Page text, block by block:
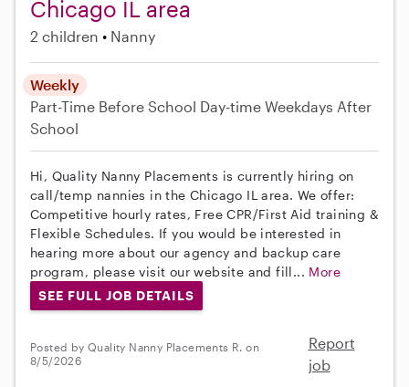
Chicago IL area
2 children Nanny
Weekly
Part-Time Before School Day-time Weekdays After
School
Hi, Quality Nanny Placements is currently hiring on
call/temp nannies in the Chicago IL area. We offer:
Competitive hourly rates, Free CPR/First Aid training &
Flexible Schedules. If you would be interested in
hearing more about our agency and backup care
program, please visit our website and fill... More
SEE FULL JOB DETAILS
Posted by Quality Nanny Placements R. on
8/5/2026
Report
job